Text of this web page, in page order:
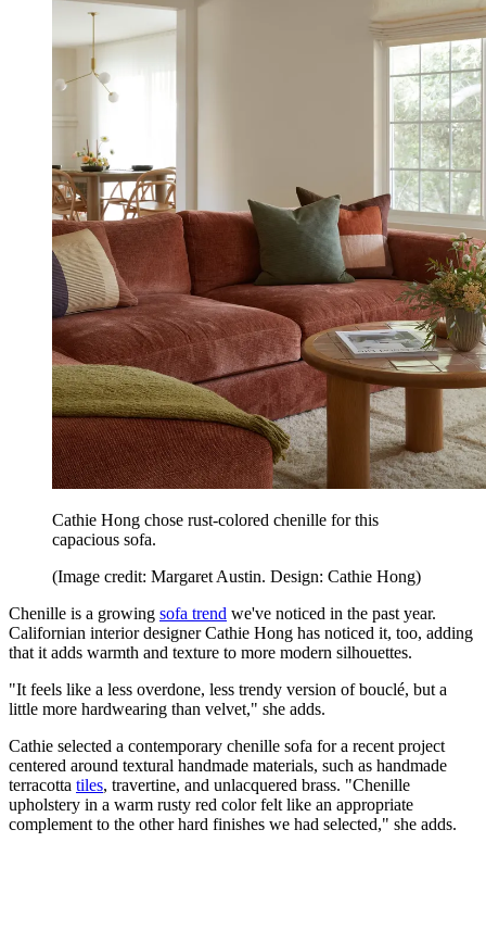
Cathie Hong chose rust-colored chenille for this
capacious sofa.
(Image credit: Margaret Austin. Design: Cathie Hong)
Chenille is a growing sofa trend we've noticed in the past year.
Californian interior designer Cathie Hong has noticed it, too, adding
that it adds warmth and texture to more modern silhouettes.
"It feels like a less overdone, less trendy version of bouclé, but a
little more hardwearing than velvet," she adds.
Cathie selected a contemporary chenille sofa for a recent project
centered around textural handmade materials, such as handmade
terracotta tiles, travertine, and unlacquered brass. "Chenille
upholstery in a warm rusty red color felt like an appropriate
complement to the other hard finishes we had selected," she adds.